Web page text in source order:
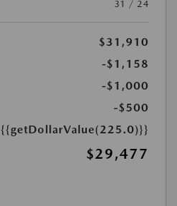
31 / 24
$31,910
-$1,158
-$1,000
-$500
{{getDollarValue(225.0)}}
$29,477